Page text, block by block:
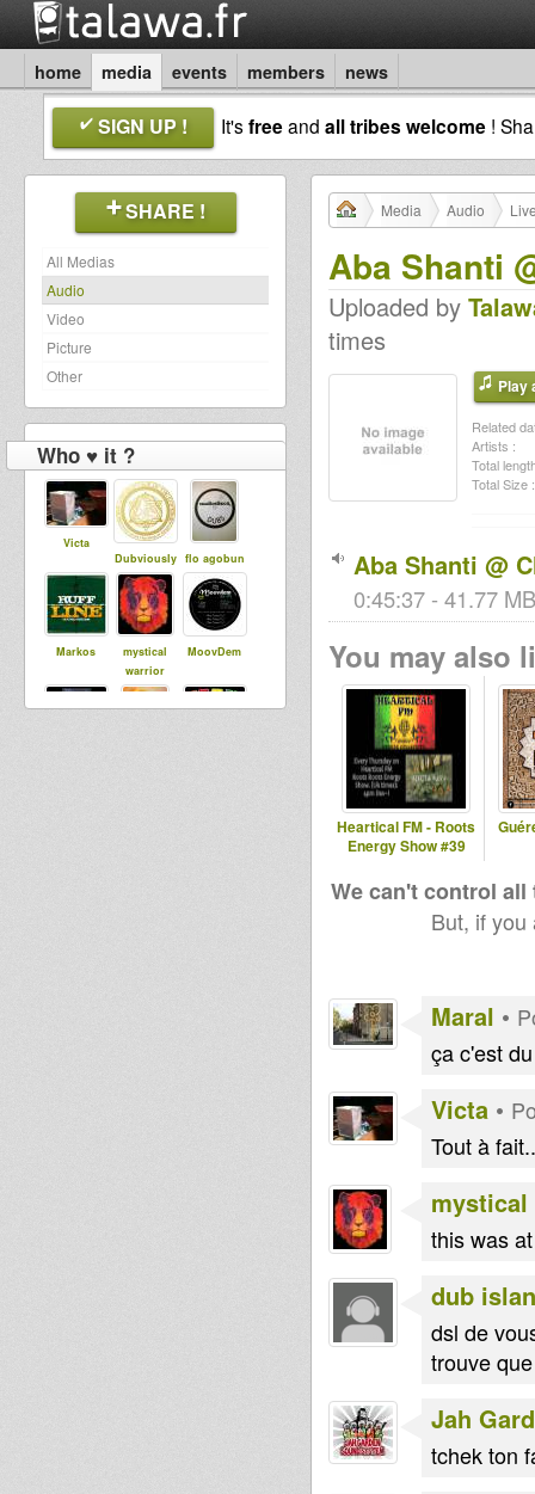
home media events members news
SIGN UP ! It'sfreeand all tribes welcome !
SHARE !
All Medias
Audio
Video
Picture
Other
Who ♥ it ?
Victa
Dubviously flo agobun
Markos
mystical
warrior
MoovDem
Media Audio
Aba Shanti
Uploaded by
times
Play
Related
Artists :
Total
Total Size :
Aba Shanti @
0:45:37 - 41.77
You may also
Heartical FM - Roots
Energy Show #39
We can't control
But, if
Maral •
ça c'est
Victa •
Tout à
this was
dub
dsl de
trouve
Jah
tchek ton